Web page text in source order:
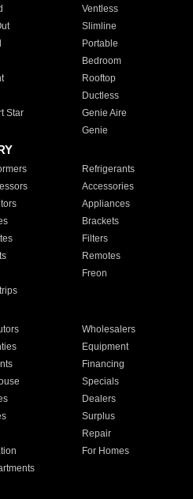
Ventless
Slimline
Portable
Bedroom
Rooftop
Ductless
Star
Genie Aire
Genie
Refrigerants
Accessories
Appliances
Brackets
Filters
Remotes
Freon
Wholesalers
Equipment
Financing
Specials
Dealers
Surplus
Repair
For Homes